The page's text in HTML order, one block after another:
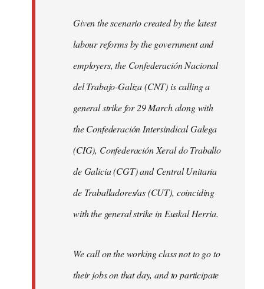
Given the scenario created by the latest
labour reforms by the government and
employers, the Confederación Nacional
del Trabajo-Galiza (CNT) is calling a
general strike for 29 March along with
the Confederación Intersindical Galega
(CIG), Confederación Xeral do Traballo
de Galicia (CGT) and Central Unitaria
de Traballadores/as (CUT), coinciding
with the general strike in Euskal Herria.
We call on the working class not to go to
their jobs on that day, and to participate